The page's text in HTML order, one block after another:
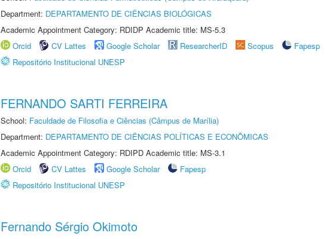
Department: DEPARTAMENTO DE CIÊNCIAS BIOLÓGICAS
Academic Appointment Category: RDIDP Academic title: MS-5.3
Orcid
CV Lattes Google Scholar ResearcherID Scopus
Fapesp
Repositório Institucional UNESP
FERNANDO SARTI FERREIRA
School: Faculdade de Filosofia e Ciências (Câmpus de Marília)
Department: DEPARTAMENTO DE CIÊNCIAS POLÍTICAS E ECONÔMICAS
Academic Appointment Category: RDIPD Academic title: MS-3.1
Orcid
CV Lattes Google Scholar
Fapesp
Repositório Institucional UNESP
Fernando Sérgio Okimoto